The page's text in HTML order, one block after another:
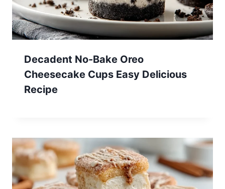
Decadent No-Bake Oreo
Cheesecake Cups Easy Delicious
Recipe